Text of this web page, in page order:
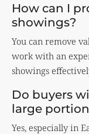
How can I
showings?
You can remove
work with an
showings
Do buyers
large
Yes, especially in